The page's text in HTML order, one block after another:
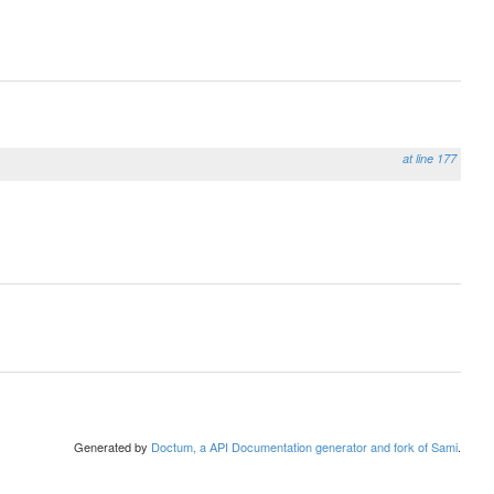
at line 177
Generated by Doctum, a API Documentation generator and fork of Sami.